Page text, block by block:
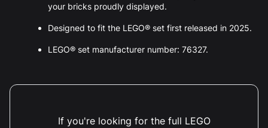
your bricks proudly displayed.
Designed to fit the LEGO® set first released in 2025.
LEGO® set manufacturer number: 76327.
If you're looking for the full LEGO